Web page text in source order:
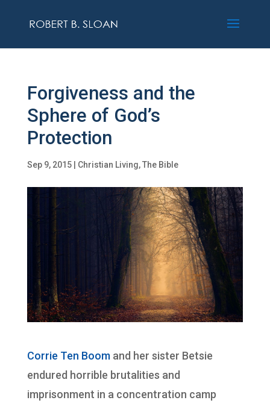
Forgiveness and the
Sphere of God’s
Protection
Sep 9, 2015| Christian Living,The Bible
Corrie Ten Boomand her sister Betsie
endured horrible brutalities and
imprisonment in a concentration camp